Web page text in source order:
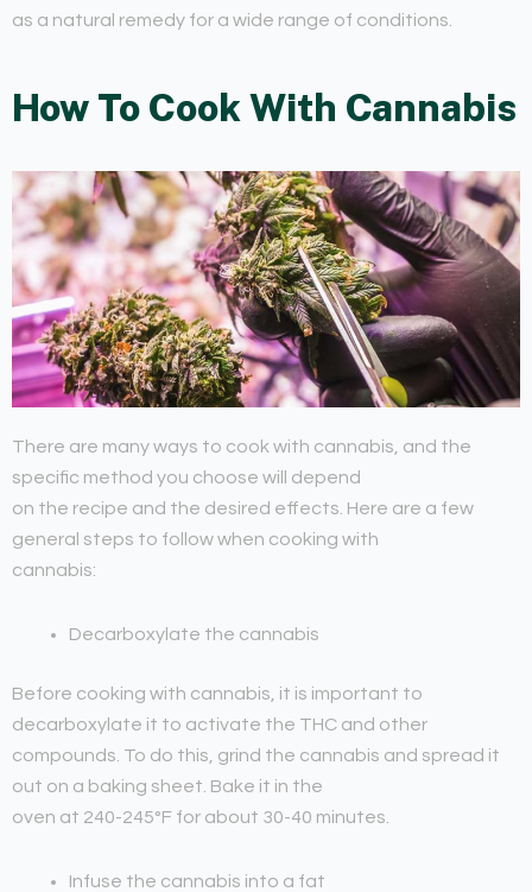
as a natural remedy for a wide range of conditions.
How To Cook With Cannabis
There are many ways to cook with cannabis, and the
specific method you choose will depend
on the recipe and the desired effects. Here are a few
general steps to follow when cooking with
cannabis:
Decarboxylate the cannabis
Before cooking with cannabis, it is important to
decarboxylate it to activate the THC and other
compounds. To do this, grind the cannabis and spread it
out on a baking sheet. Bake it in the
oven at 240-245°F for about 30-40 minutes.
Infuse the cannabis into a fat